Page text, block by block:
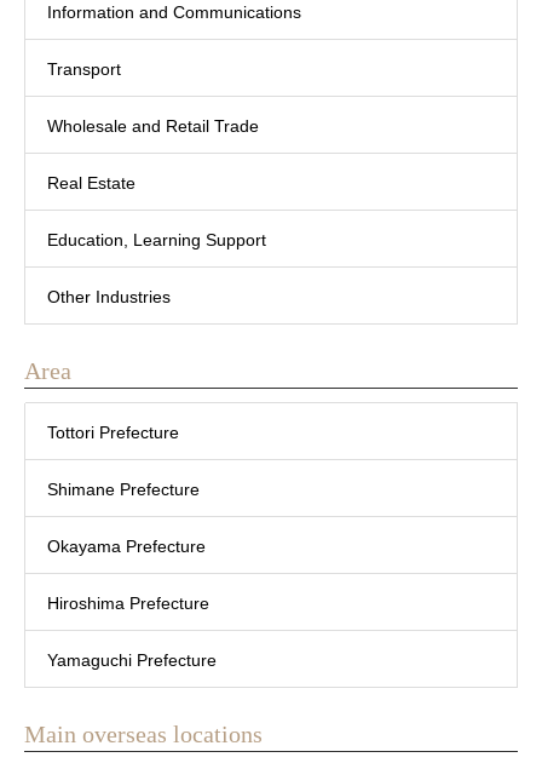
Information and Communications
Transport
Wholesale and Retail Trade
Real Estate
Education, Learning Support
Other Industries
Area
Tottori Prefecture
Shimane Prefecture
Okayama Prefecture
Hiroshima Prefecture
Yamaguchi Prefecture
Main overseas locations